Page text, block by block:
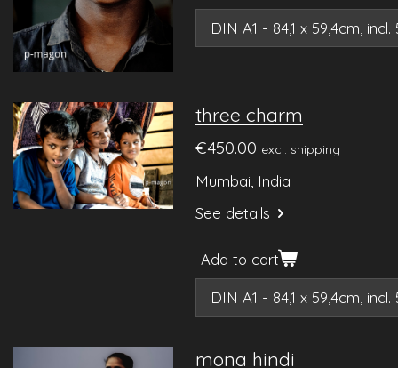
three charm
€450.00 excl. shipping
Mumbai, India
See details
Add to cart
mona hindi